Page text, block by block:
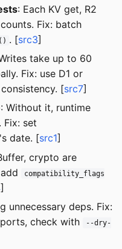
: Each KV get, R2
Fix: batch
. [src3]
take up to 60
Fix: use D1 or
[src7]
: Without it, runtime
Fix: set
date. [src1]
crypto are
compatibility_flags
]
unnecessary deps. Fix:
check with
--dry-